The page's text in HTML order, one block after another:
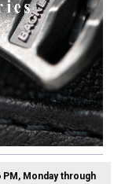
PM, Monday through